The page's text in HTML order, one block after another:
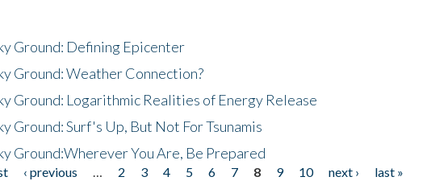
Ground: Defining Epicenter
Ground: Weather Connection?
Ground: Logarithmic Realities of Energy Release
Ground: Surf's Up, But Not For Tsunamis
Ground:Wherever You Are, Be Prepared
‹ previous 2 3 4 5 6 7 8 9 10 next ›
last »